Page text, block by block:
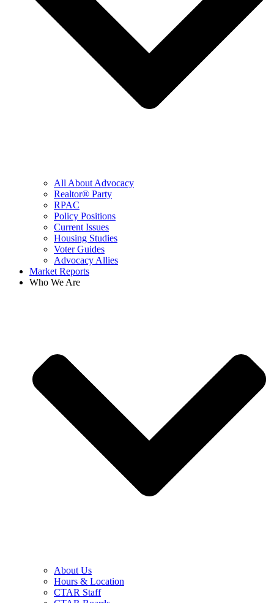
All About Advocacy
Realtor® Party
RPAC
Policy Positions
Current Issues
Housing Studies
Voter Guides
Advocacy Allies
Market Reports
Who We Are
About Us
Hours & Location
CTAR Staff